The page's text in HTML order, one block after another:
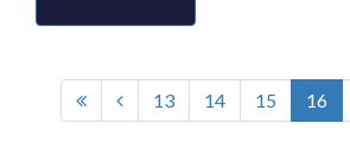
13 14 15 16